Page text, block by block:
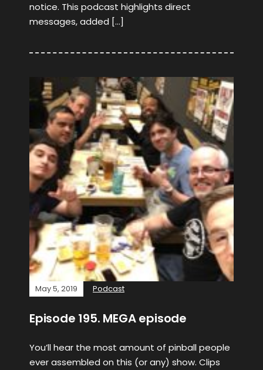
notice. This podcast highlights direct
messages, added […]
May 5, 2019 Podcast
Episode 195. MEGA episode
You’ll hear the most amount of pinball people
ever assembled on this (or any) show. Clips